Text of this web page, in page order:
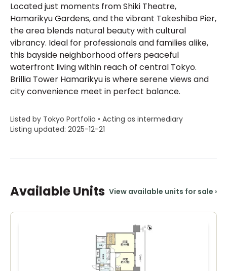
Located just moments from Shiki Theatre,
Hamarikyu Gardens, and the vibrant Takeshiba Pier,
the area blends natural beauty with cultural
vibrancy. Ideal for professionals and families alike,
this bayside neighborhood offers peaceful
waterfront living within reach of central Tokyo.
Brillia Tower Hamarikyu is where serene views and
city convenience meet in perfect balance.
Listed by Tokyo Portfolio • Acting as intermediary
Listing updated: 2025-12-21
Available Units View available units for sale ›